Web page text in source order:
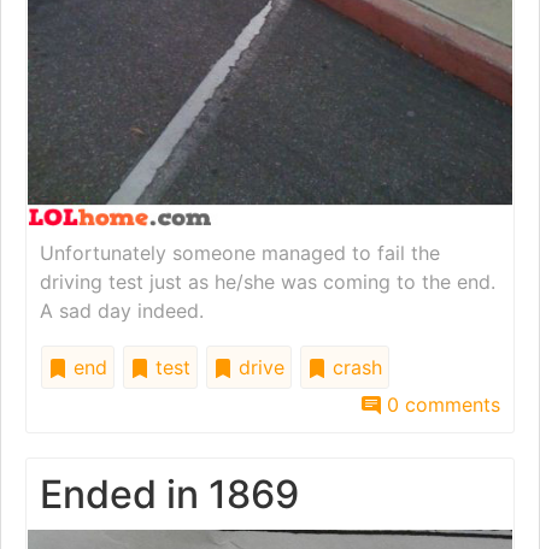
Unfortunately someone managed to fail the
driving test just as he/she was coming to the end.
A sad day indeed.
end test drive
crash
0 comments
Ended in 1869